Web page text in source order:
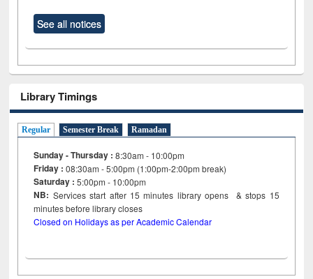
See all notices
Library Timings
Regular Semester Break Ramadan
Sunday - Thursday : 8:30am - 10:00pm
Friday :08:30am - 5:00pm (1:00pm-2:00pm break)
Saturday : 5:00pm - 10:00pm
NB: Services start after 15minutes library opens & stops 15
minutes before library closes
Closed on Holidays as per Academic Calendar